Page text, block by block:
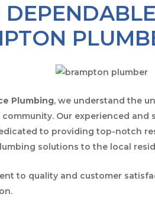
DEPENDABLE
Plumbing, we understand the
Our experienced and
to providing top-notch
solutions to the local
to quality and customer